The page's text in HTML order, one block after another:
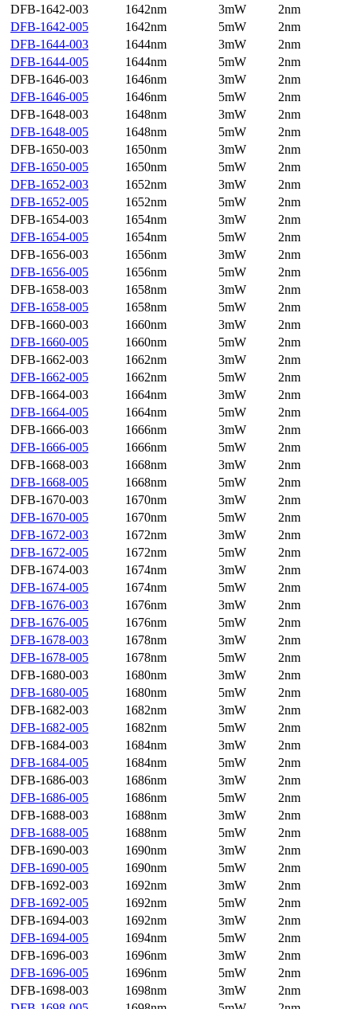
DFB-1642-003
1642nm 3mW
2nm
DFB-1642-005
1642nm 5mW
2nm
DFB-1644-003
1644nm 3mW
2nm
DFB-1644-005
1644nm 5mW
2nm
DFB-1646-003
1646nm 3mW
2nm
DFB-1646-005
1646nm 5mW
2nm
DFB-1648-003
1648nm 3mW
2nm
DFB-1648-005
1648nm 5mW
2nm
DFB-1650-003
1650nm 3mW
2nm
DFB-1650-005
1650nm 5mW
2nm
DFB-1652-003
1652nm 3mW
2nm
DFB-1652-005
1652nm 5mW
2nm
DFB-1654-003
1654nm 3mW
2nm
DFB-1654-005
1654nm 5mW
2nm
DFB-1656-003
1656nm 3mW
2nm
DFB-1656-005
1656nm 5mW
2nm
DFB-1658-003
1658nm 3mW
2nm
DFB-1658-005
1658nm 5mW
2nm
DFB-1660-003
1660nm 3mW
2nm
DFB-1660-005
1660nm 5mW
2nm
DFB-1662-003
1662nm 3mW
2nm
DFB-1662-005
1662nm 5mW
2nm
DFB-1664-003
1664nm 3mW
2nm
DFB-1664-005
1664nm 5mW
2nm
DFB-1666-003
1666nm 3mW
2nm
DFB-1666-005
1666nm 5mW
2nm
DFB-1668-003
1668nm 3mW
2nm
DFB-1668-005
1668nm 5mW
2nm
DFB-1670-003
1670nm 3mW
2nm
DFB-1670-005
1670nm 5mW
2nm
DFB-1672-003
1672nm 3mW
2nm
DFB-1672-005
1672nm 5mW
2nm
DFB-1674-003
1674nm 3mW
2nm
DFB-1674-005
1674nm 5mW
2nm
DFB-1676-003
1676nm 3mW
2nm
DFB-1676-005
1676nm 5mW
2nm
DFB-1678-003
1678nm 3mW
2nm
DFB-1678-005
1678nm 5mW
2nm
DFB-1680-003
1680nm 3mW
2nm
DFB-1680-005
1680nm 5mW
2nm
DFB-1682-003
1682nm 3mW
2nm
DFB-1682-005
1682nm 5mW
2nm
DFB-1684-003
1684nm 3mW
2nm
DFB-1684-005
1684nm 5mW
2nm
DFB-1686-003
1686nm 3mW
2nm
DFB-1686-005
1686nm 5mW
2nm
DFB-1688-003
1688nm 3mW
2nm
DFB-1688-005
1688nm 5mW
2nm
DFB-1690-003
1690nm 3mW
2nm
DFB-1690-005
1690nm 5mW
2nm
DFB-1692-003
1692nm 3mW
2nm
DFB-1692-005
1692nm 5mW
2nm
DFB-1694-003
1692nm 3mW
2nm
DFB-1694-005
1694nm 5mW
2nm
DFB-1696-003
1696nm 3mW
2nm
DFB-1696-005
1696nm 5mW
2nm
DFB-1698-003
1698nm 3mW
2nm